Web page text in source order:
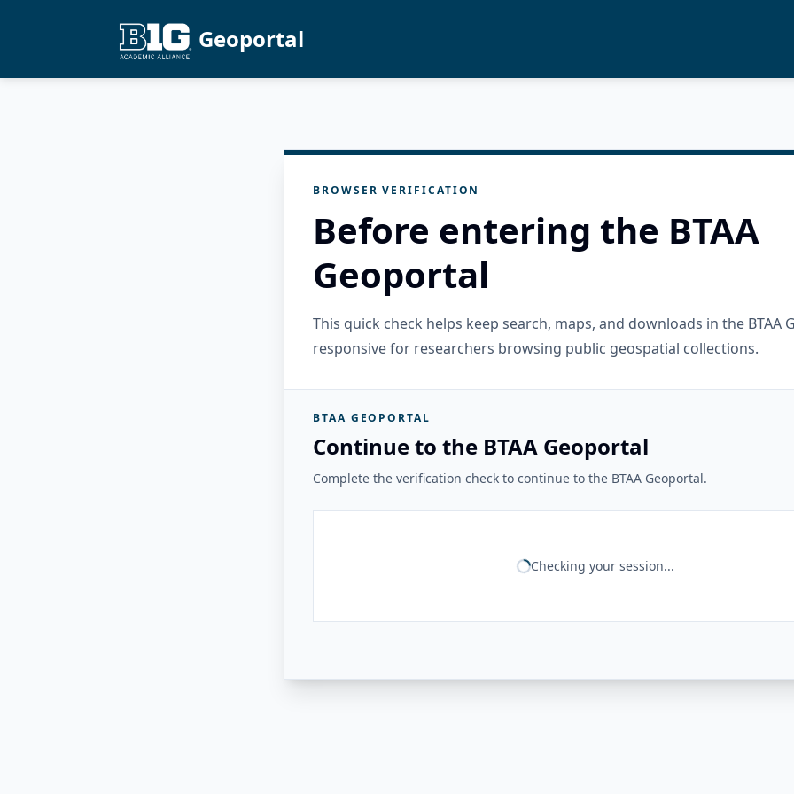
Geoportal
BROWSER VERIFICATION
Before entering the BTAA
Geoportal
This quick check helps keep search, maps, and downloads in the BTAA
responsive for researchers browsing public geospatial collections.
BTAA GEOPORTAL
Continue to the BTAA Geoportal
Complete the verification check to continue to the BTAA Geoportal.
Checking your session...